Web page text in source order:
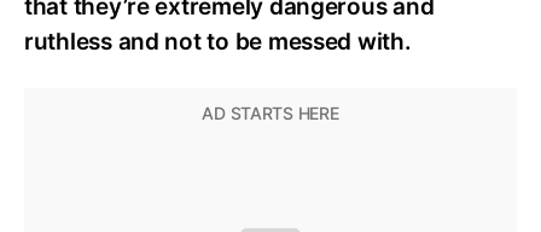
that they’re extremely dangerous and
ruthless and not to be messed with.